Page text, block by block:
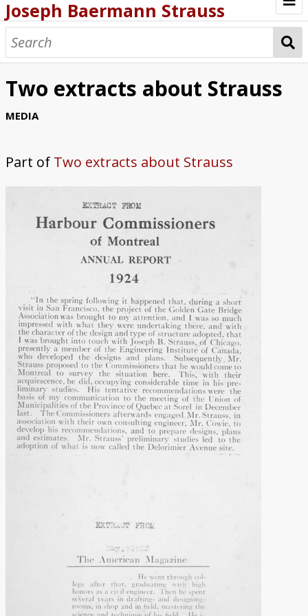
Joseph Baermann Strauss
Browse
Articles/Books
Photos
Timeline
Bibliography
Other Works
Websites
Two extracts about Strauss
MEDIA
Part of Two extracts about Strauss